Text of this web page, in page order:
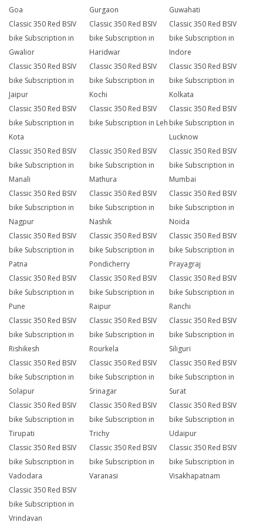
Goa
Gurgaon
Guwahati
Classic 350 Red BSIV
bike Subscription in
Gwalior
Classic 350 Red BSIV
bike Subscription in
Haridwar
Classic 350 Red BSIV
bike Subscription in
Indore
Classic 350 Red BSIV
bike Subscription in
Jaipur
Classic 350 Red BSIV
bike Subscription in
Kochi
Classic 350 Red BSIV
bike Subscription in
Kolkata
Classic 350 Red BSIV
bike Subscription in
Kota
Classic 350 Red BSIV
bike Subscription in Leh
Classic 350 Red BSIV
bike Subscription in
Lucknow
Classic 350 Red BSIV
bike Subscription in
Manali
Classic 350 Red BSIV
bike Subscription in
Mathura
Classic 350 Red BSIV
bike Subscription in
Mumbai
Classic 350 Red BSIV
bike Subscription in
Nagpur
Classic 350 Red BSIV
bike Subscription in
Nashik
Classic 350 Red BSIV
bike Subscription in
Noida
Classic 350 Red BSIV
bike Subscription in
Patna
Classic 350 Red BSIV
bike Subscription in
Pondicherry
Classic 350 Red BSIV
bike Subscription in
Prayagraj
Classic 350 Red BSIV
bike Subscription in
Pune
Classic 350 Red BSIV
bike Subscription in
Raipur
Classic 350 Red BSIV
bike Subscription in
Ranchi
Classic 350 Red BSIV
bike Subscription in
Rishikesh
Classic 350 Red BSIV
bike Subscription in
Rourkela
Classic 350 Red BSIV
bike Subscription in
Siliguri
Classic 350 Red BSIV
bike Subscription in
Solapur
Classic 350 Red BSIV
bike Subscription in
Srinagar
Classic 350 Red BSIV
bike Subscription in
Surat
Classic 350 Red BSIV
bike Subscription in
Tirupati
Classic 350 Red BSIV
bike Subscription in
Trichy
Classic 350 Red BSIV
bike Subscription in
Udaipur
Classic 350 Red BSIV
bike Subscription in
Vadodara
Classic 350 Red BSIV
bike Subscription in
Varanasi
Classic 350 Red BSIV
bike Subscription in
Visakhapatnam
Classic 350 Red BSIV
bike Subscription in
Vrindavan